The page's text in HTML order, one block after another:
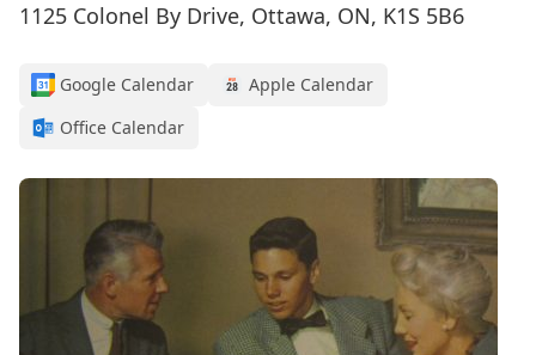
1125 Colonel By Drive, Ottawa, ON, K1S 5B6
Google Calendar
Apple Calendar
Office Calendar